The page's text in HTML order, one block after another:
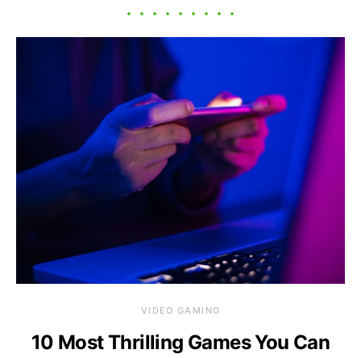
VIDEO GAMING
10 Most Thrilling Games You Can